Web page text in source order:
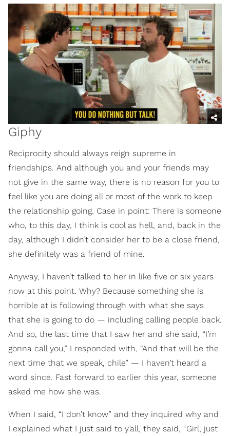
Giphy
Reciprocity should always reign supreme in
friendships. And although you and your friends may
not give in the same way, there is no reason for you to
feel like you are doing all or most of the work to keep
the relationship going. Case in point: There is someone
who, to this day, I think is cool as hell, and, back in the
day, although I didn’t consider her to be a close friend,
she definitely was a friend of mine.
Anyway, I haven’t talked to her in like five or six years
now at this point. Why? Because something she is
horrible at is following through with what she says
that she is going to do — including calling people back.
And so, the last time that I saw her and she said, “I’m
gonna call you,” I responded with, “And that will be the
next time that we speak, chile” — I haven’t heard a
word since. Fast forward to earlier this year, someone
asked me how she was.
When I said, “I don’t know” and they inquired why and
I explained what I just said to y’all, they said, “Girl, just